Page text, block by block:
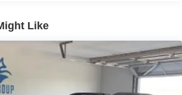
including streaming content and
require GM
vehicle services2
CarPlay/Wireless Android Auto
phones
vehicle user interface is a product
Like